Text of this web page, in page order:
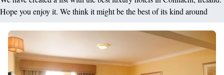
Hope you enjoy it. We think it might be the best of its kind around